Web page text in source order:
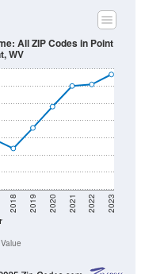
2018 2019 2020 2021 2022 2023
All ZIP Codes in Point
WV